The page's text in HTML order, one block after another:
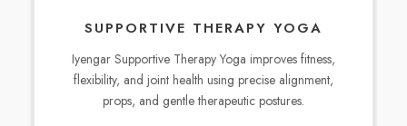
SUPPORTIVE THERAPY YOGA
Iyengar Supportive Therapy Yoga improves fitness,
flexibility, and joint health using precise alignment,
props, and gentle therapeutic postures.